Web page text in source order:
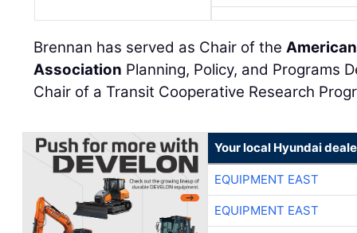
Brennan has served as Chair of the
Association Planning, Policy, and Programs
Chair of a Transit Cooperative Research
Your local Hyundai
EQUIPMENT EAST
EQUIPMENT EAST